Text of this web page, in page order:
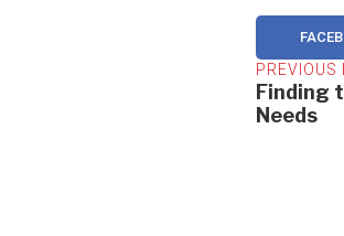
PREVIOUS
Finding
Needs